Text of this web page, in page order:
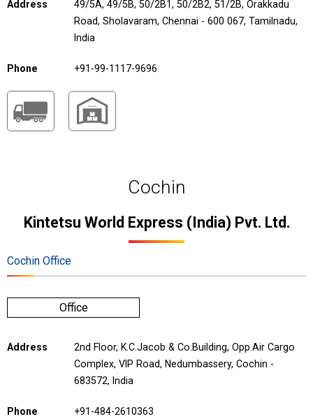
Address
49/5A, 49/5B, 50/2B1, 50/2B2, 51/2B, Orakkadu
Road, Sholavaram, Chennai - 600 067, Tamilnadu,
India
Phone +91-99-1117-9696
Cochin
Kintetsu World Express (India) Pvt. Ltd.
Cochin Office
Office
Address
2nd Floor, K.C.Jacob & Co.Building, Opp.Air Cargo
Complex, VIP Road, Nedumbassery, Cochin -
683572, India
Phone +91-484-2610363